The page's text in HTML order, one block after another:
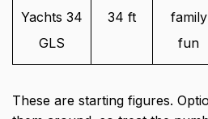
Yachts 34
GLS
34 ft
family
fun
These are starting figures.